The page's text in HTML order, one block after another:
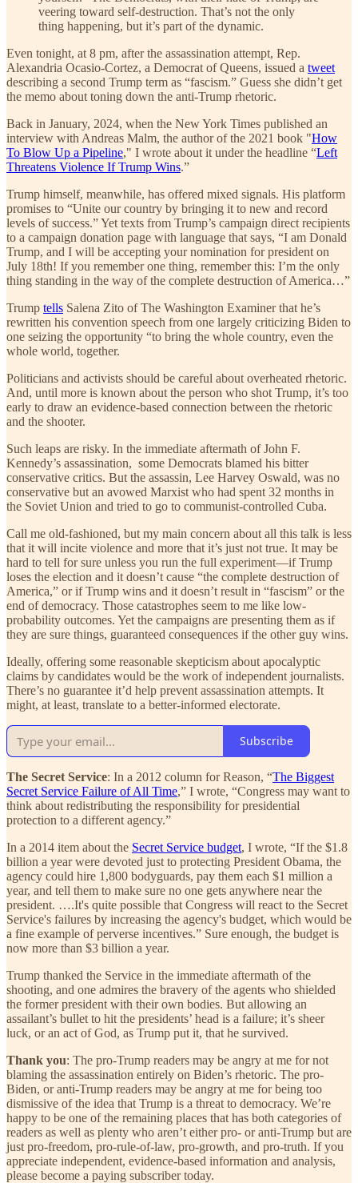
veering toward self-destruction. That’s not the only
thing happening, but it’s part of the dynamic.
Even tonight, at 8 pm, after the assassination attempt, Rep.
Alexandria Ocasio-Cortez, a Democrat of Queens, issued a tweet
describing a second Trump term as “fascism.” Guess she didn’t get
the memo about toning down the anti-Trump rhetoric.
Back in January, 2024, when the New York Times published an
interview with Andreas Malm, the author of the 2021 book "How
To Blow Up a Pipeline," I wrote about it under the headline “Left
Threatens Violence If Trump Wins.”
Trump himself, meanwhile, has offered mixed signals. His platform
promises to “Unite our country by bringing it to new and record
levels of success.” Yet texts from Trump’s campaign direct recipients
to a campaign donation page with language that says, “I am Donald
Trump, and I will be accepting your nomination for president on
July 18th! If you remember one thing, remember this: I’m the only
thing standing in the way of the complete destruction of America…”
Trump tells Salena Zito of The Washington Examiner that he’s
rewritten his convention speech from one largely criticizing Biden to
one seizing the opportunity “to bring the whole country, even the
whole world, together.
Politicians and activists should be careful about overheated rhetoric.
And, until more is known about the person who shot Trump, it’s too
early to draw an evidence-based connection between the rhetoric
and the shooter.
Such leaps are risky. In the immediate aftermath of John F.
Kennedy’s assassination, some Democrats blamed his bitter
conservative critics. But the assassin, Lee Harvey Oswald, was no
conservative but an avowed Marxist who had spent 32 months in
the Soviet Union and tried to go to communist-controlled Cuba.
Call me old-fashioned, but my main concern about all this talk is less
that it will incite violence and more that it’s just not true. It may be
hard to tell for sure unless you run the full experiment—if Trump
loses the election and it doesn’t cause “the complete destruction of
America,” or if Trump wins and it doesn’t result in “fascism” or the
end of democracy. Those catastrophes seem to me like low-
probability outcomes. Yet the campaigns are presenting them as if
they are sure things, guaranteed consequences if the other guy wins.
Ideally, offering some reasonable skepticism about apocalyptic
claims by candidates would be the work of independent journalists.
There’s no guarantee it’d help prevent assassination attempts. It
might, at least, translate to a better-informed electorate.
Subscribe
The Secret Service: In a 2012 column for Reason, “The Biggest
Secret Service Failure of All Time,” I wrote, “Congress may want to
think about redistributing the responsibility for presidential
protection to a different agency.”
In a 2014 item about the Secret Service budget, I wrote, “If the $1.8
billion a year were devoted just to protecting President Obama, the
agency could hire 1,800 bodyguards, pay them each $1 million a
year, and tell them to make sure no one gets anywhere near the
president. ….It's quite possible that Congress will react to the Secret
Service's failures by increasing the agency's budget, which would be
a fine example of perverse incentives.” Sure enough, the budget is
now more than $3 billion a year.
Trump thanked the Service in the immediate aftermath of the
shooting, and one admires the bravery of the agents who shielded
the former president with their own bodies. But allowing an
assailant’s bullet to hit the presidents’ head is a failure; it’s sheer
luck, or an act of God, as Trump put it, that he survived.
Thank you: The pro-Trump readers may be angry at me for not
blaming the assassination entirely on Biden’s rhetoric. The pro-
Biden, or anti-Trump readers may be angry at me for being too
dismissive of the idea that Trump is a threat to democracy. We’re
happy to be one of the remaining places that has both categories of
readers as well as plenty who aren’t either pro- or anti-Trump but are
just pro-freedom, pro-rule-of-law, pro-growth, and pro-truth. If you
appreciate independent, evidence-based information and analysis,
please become a paying subscriber today.